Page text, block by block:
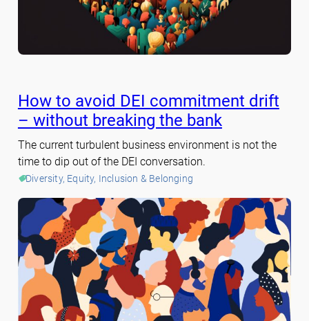
How to avoid DEI commitment drift
– without breaking the bank
The current turbulent business environment is not the
time to dip out of the DEI conversation.
Diversity, Equity, Inclusion & Belonging